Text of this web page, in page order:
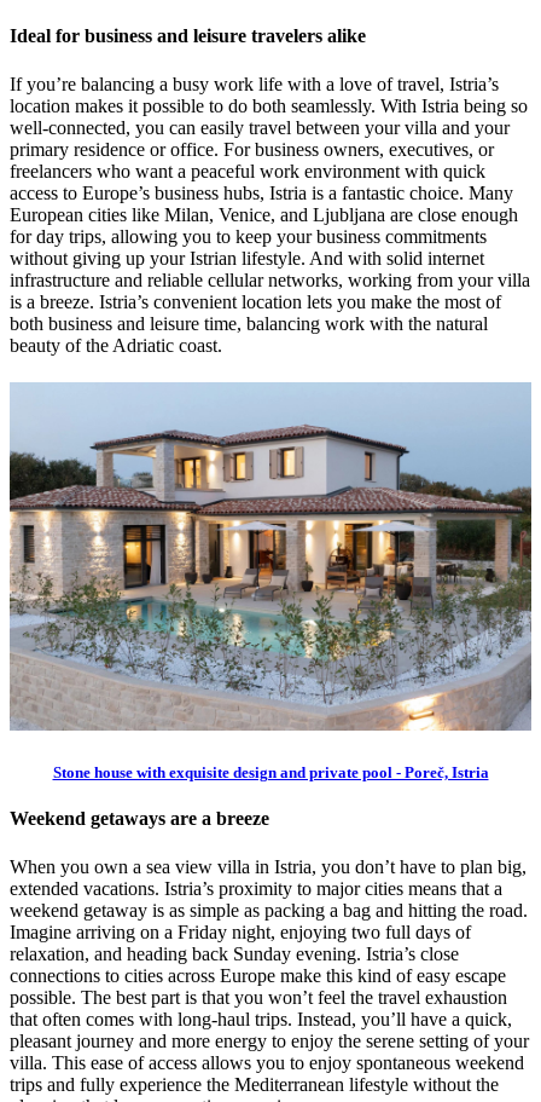
Ideal for business and leisure travelers alike
If you’re balancing a busy work life with a love of travel, Istria’s
location makes it possible to do both seamlessly. With Istria being so
well-connected, you can easily travel between your villa and your
primary residence or office. For business owners, executives, or
freelancers who want a peaceful work environment with quick
access to Europe’s business hubs, Istria is a fantastic choice. Many
European cities like Milan, Venice, and Ljubljana are close enough
for day trips, allowing you to keep your business commitments
without giving up your Istrian lifestyle. And with solid internet
infrastructure and reliable cellular networks, working from your villa
is a breeze. Istria’s convenient location lets you make the most of
both business and leisure time, balancing work with the natural
beauty of the Adriatic coast.
Stone house with exquisite design and private pool - Poreč, Istria
Weekend getaways are a breeze
When you own a sea view villa in Istria, you don’t have to plan big,
extended vacations. Istria’s proximity to major cities means that a
weekend getaway is as simple as packing a bag and hitting the road.
Imagine arriving on a Friday night, enjoying two full days of
relaxation, and heading back Sunday evening. Istria’s close
connections to cities across Europe make this kind of easy escape
possible. The best part is that you won’t feel the travel exhaustion
that often comes with long-haul trips. Instead, you’ll have a quick,
pleasant journey and more energy to enjoy the serene setting of your
villa. This ease of access allows you to enjoy spontaneous weekend
trips and fully experience the Mediterranean lifestyle without the